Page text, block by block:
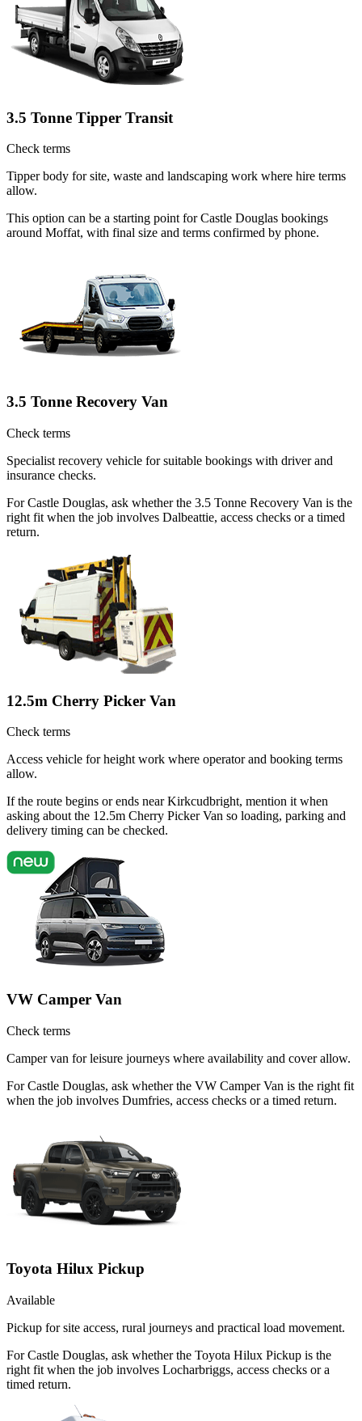
3.5 Tonne Tipper Transit
Check terms
Tipper body for site, waste and landscaping work where hire terms
allow.
This option can be a starting point for Castle Douglas bookings
around Moffat, with final size and terms confirmed by phone.
3.5 Tonne Recovery Van
Check terms
Specialist recovery vehicle for suitable bookings with driver and
insurance checks.
For Castle Douglas, ask whether the 3.5 Tonne Recovery Van is the
right fit when the job involves Dalbeattie, access checks or a timed
return.
12.5m Cherry Picker Van
Check terms
Access vehicle for height work where operator and booking terms
allow.
If the route begins or ends near Kirkcudbright, mention it when
asking about the 12.5m Cherry Picker Van so loading, parking and
delivery timing can be checked.
VW Camper Van
Check terms
Camper van for leisure journeys where availability and cover allow.
For Castle Douglas, ask whether the VW Camper Van is the right fit
when the job involves Dumfries, access checks or a timed return.
Toyota Hilux Pickup
Available
Pickup for site access, rural journeys and practical load movement.
For Castle Douglas, ask whether the Toyota Hilux Pickup is the
right fit when the job involves Locharbriggs, access checks or a
timed return.